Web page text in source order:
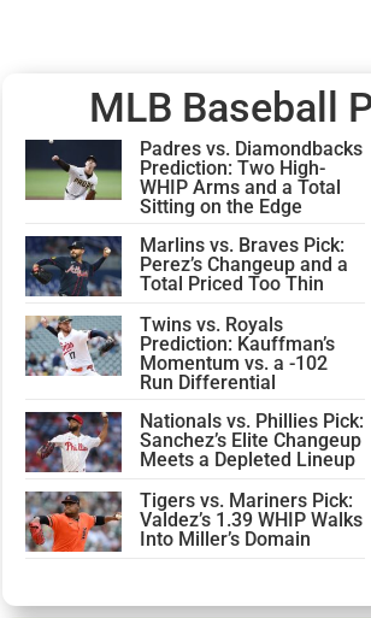
MLB Baseball
Padres vs. Diamondbacks
Prediction: Two High-
WHIP Arms and a Total
Sitting on the Edge
Marlins vs. Braves Pick:
Perez’s Changeup and a
Total Priced Too Thin
Twins vs. Royals
Prediction: Kauffman’s
Momentum vs. a -102
Run Differential
Nationals vs. Phillies Pick:
Sanchez’s Elite Changeup
Meets a Depleted Lineup
Tigers vs. Mariners Pick:
Valdez’s 1.39 WHIP Walks
Into Miller’s Domain